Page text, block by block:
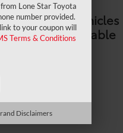
6 Vehicles
Available
Lone Star Toyota
number provided.
to your coupon will
Terms & Conditions
Disclaimers